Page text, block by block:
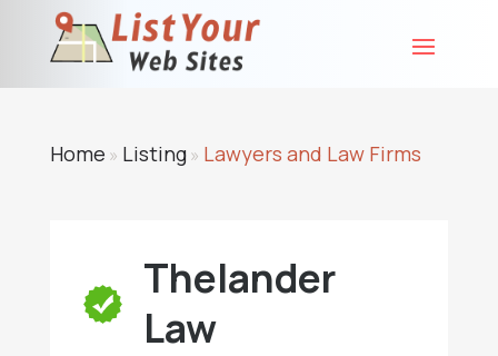
Home » Listing» Lawyers and Law Firms
Thelander
Law